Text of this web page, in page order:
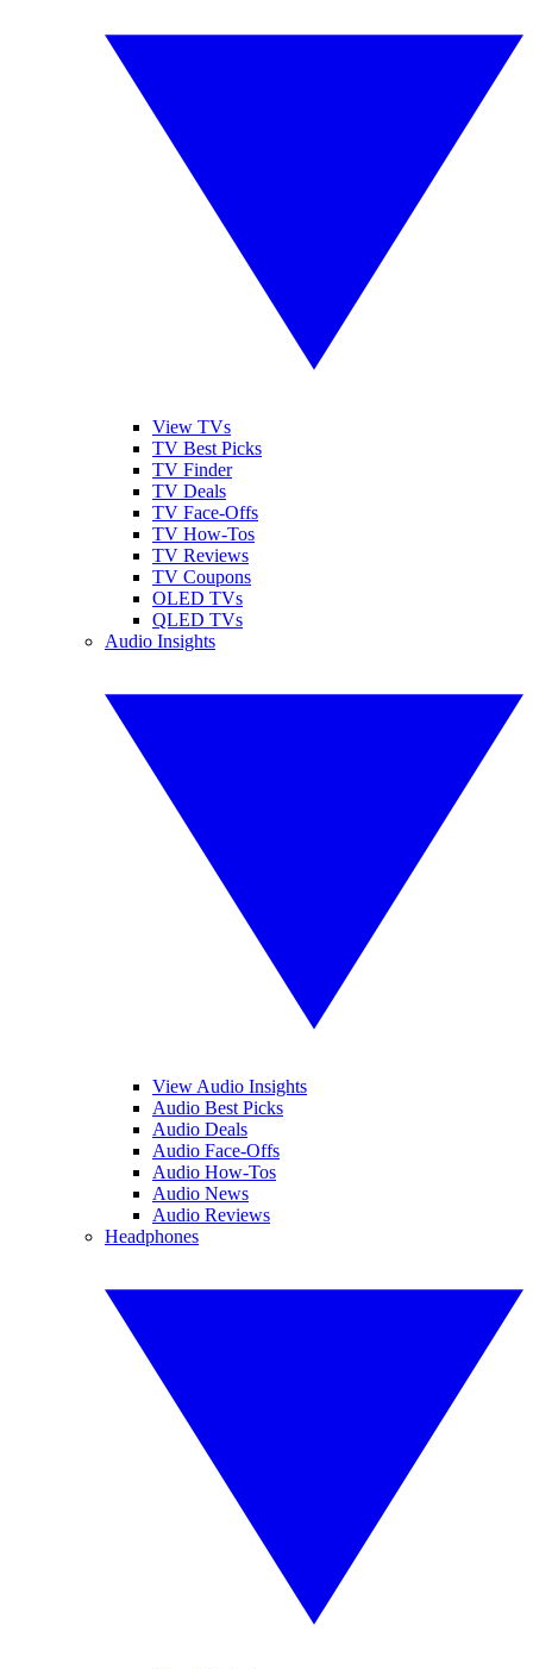
View TVs
TV Best Picks
TV Finder
TV Deals
TV Face-Offs
TV How-Tos
TV Reviews
TV Coupons
OLED TVs
QLED TVs
Audio Insights
View Audio Insights
Audio Best Picks
Audio Deals
Audio Face-Offs
Audio How-Tos
Audio News
Audio Reviews
Headphones